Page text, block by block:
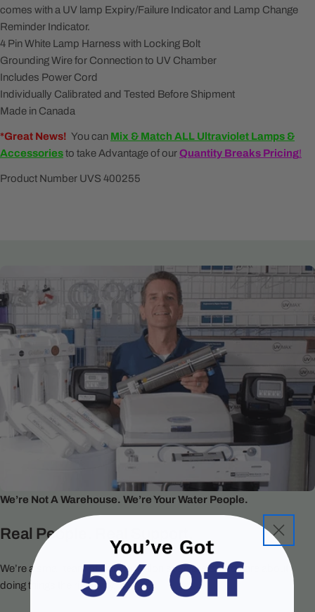
comes with a UV l amp Expiry/Failure Indicator and Lamp Change
Reminder Indicator.
4 Pin White Lamp Harness with Locking Bolt
Grounding Wire for Connection to UV Chamber
Includes Power Cord
Individually Calibrated and Tested Before Shipment
Made in Canada
*Great News! You can Mix & Match ALL Ultraviolet Lamps &
Accessoriesto take Advantage of ourQuantity Breaks Pricing!
Product Number UVS 400255
We’re Not A Warehouse. We’re Your Water People.
Real People. Real Support.
We’re a small team of water filtration specialists who care about
doing things the right way.